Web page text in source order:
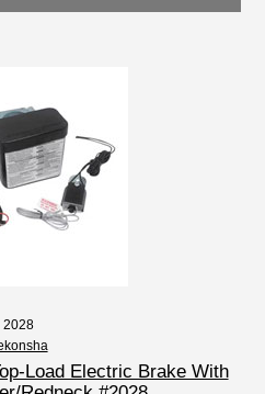
2028
Load Electric Brake With